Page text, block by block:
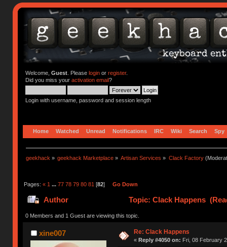
Welcome, Guest. Please loginor register.
Did you miss your activation email?
Login with username, password and session length
Home Watched Unread Notifications IRC Wiki Search Spy
geekhack » geekhack Marketplace » Artisan Services » Clack Factory
Pages: « 1 ... 77 78 79 80 81 [82] Go Down
Author Topic: Clack Happens
0 Members and 1 Guest are viewing this topic.
xine007 Re: Clack Happens
« Reply #4050 on: Fri, 08 February